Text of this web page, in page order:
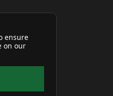
ensure
on our